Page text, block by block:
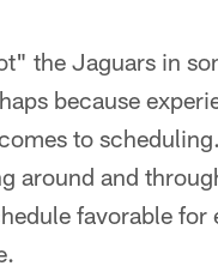
the Jaguars in
because
to
around and
favorable for